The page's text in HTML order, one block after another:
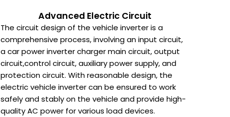
Advanced Electric Circuit
The circuit design of the vehicle inverter is a
comprehensive process, involving an input circuit,
a car power inverter charger main circuit, output
circuit,control circuit, auxiliary power supply, and
protection circuit. With reasonable design, the
electric vehicle inverter can be ensured to work
safely and stably on the vehicle and provide high-
quality AC power for various load devices.